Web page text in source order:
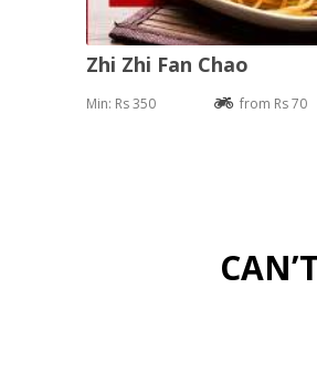
Zhi Zhi Fan Chao
Min: Rs 350 from Rs 70